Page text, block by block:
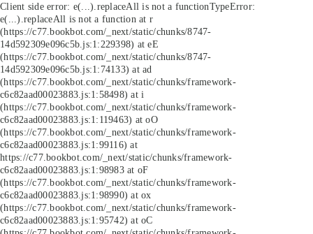
Client side error: e(...).replaceAll is not a functionTypeError:
e(...).replaceAll is not a function at r
(https://c77.bookbot.com/_next/static/chunks/8747-
14d592309e096c5b.js:1:229398) at eE
(https://c77.bookbot.com/_next/static/chunks/8747-
14d592309e096c5b.js:1:74133) at ad
(https://c77.bookbot.com/_next/static/chunks/framework-
c6c82aad00023883.js:1:58498) at i
(https://c77.bookbot.com/_next/static/chunks/framework-
c6c82aad00023883.js:1:119463) at oO
(https://c77.bookbot.com/_next/static/chunks/framework-
c6c82aad00023883.js:1:99116) at
https://c77.bookbot.com/_next/static/chunks/framework-
c6c82aad00023883.js:1:98983 at oF
(https://c77.bookbot.com/_next/static/chunks/framework-
c6c82aad00023883.js:1:98990) at ox
(https://c77.bookbot.com/_next/static/chunks/framework-
c6c82aad00023883.js:1:95742) at oC